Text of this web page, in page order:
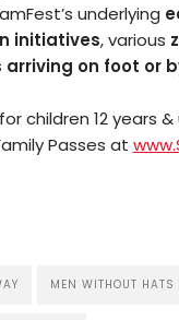
underlying
initiatives, various
on foot or
children 12 years
Passes at
MEN WITHOUT HATS